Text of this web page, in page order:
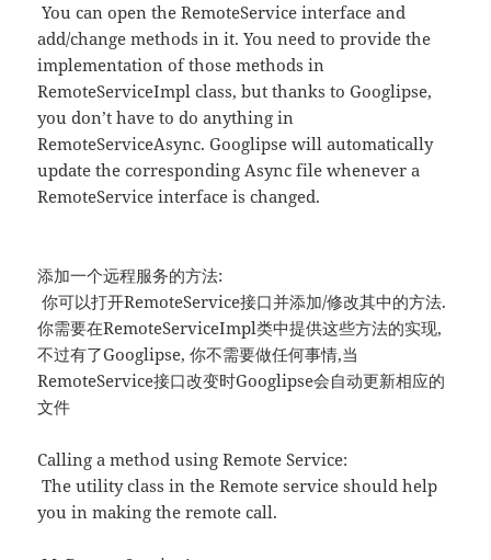
You can open the RemoteService interface and
add/change methods in it. You need to provide the
implementation of those methods in
RemoteServiceImpl class, but thanks to Googlipse,
you don’t have to do anything in
RemoteServiceAsync. Googlipse will automatically
update the corresponding Async file whenever a
RemoteService interface is changed.
添加一个远程服务的方法:
你可以打开RemoteService接口并添加/修改其中的方法.
你需要在RemoteServiceImpl类中提供这些方法的实现,
不过有了Googlipse, 你不需要做任何事情,当
RemoteService接口改变时Googlipse会自动更新相应的
文件
Calling a method using Remote Service:
The utility class in the Remote service should help
you in making the remote call.